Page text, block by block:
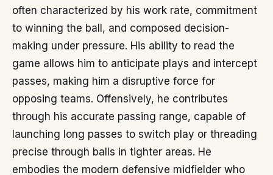
often characterized by his work rate, commitment
to winning the ball, and composed decision-
making under pressure. His ability to read the
game allows him to anticipate plays and intercept
passes, making him a disruptive force for
opposing teams. Offensively, he contributes
through his accurate passing range, capable of
launching long passes to switch play or threading
precise through balls in tighter areas. He
embodies the modern defensive midfielder who